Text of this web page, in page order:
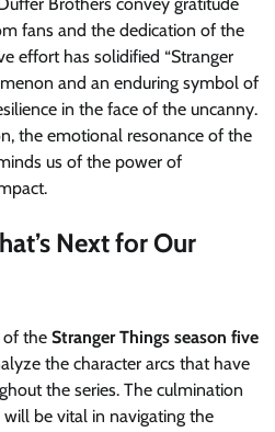
fans and the dedication of the
effort has solidified “Stranger
and an enduring symbol of
in the face of the uncanny.
the emotional resonance of the
us of the power of
Next for Our
of the Stranger Things season five
the character arcs that have
the series. The culmination
be vital in navigating the